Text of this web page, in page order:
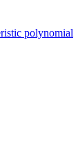
polynomial